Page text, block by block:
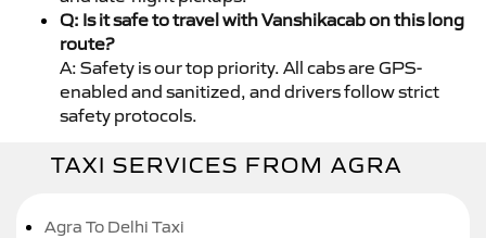
Q: Is it safe to travel with Vanshikacab on this long
route?
A: Safety is our top priority. All cabs are GPS-
enabled and sanitized, and drivers follow strict
safety protocols.
TAXI SERVICES FROM AGRA
Agra To Delhi Taxi